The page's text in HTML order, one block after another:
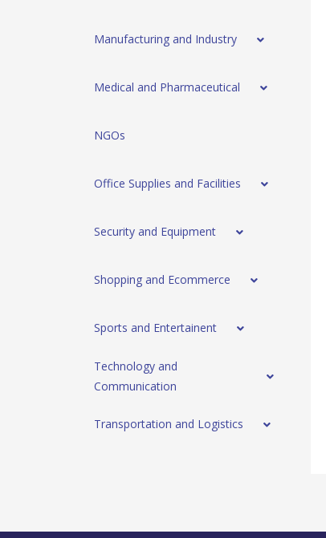
Manufacturing and Industry
Medical and Pharmaceutical
NGOs
Office Supplies and Facilities
Security and Equipment
Shopping and Ecommerce
Sports and Entertainent
Technology and
Communication
Transportation and Logistics